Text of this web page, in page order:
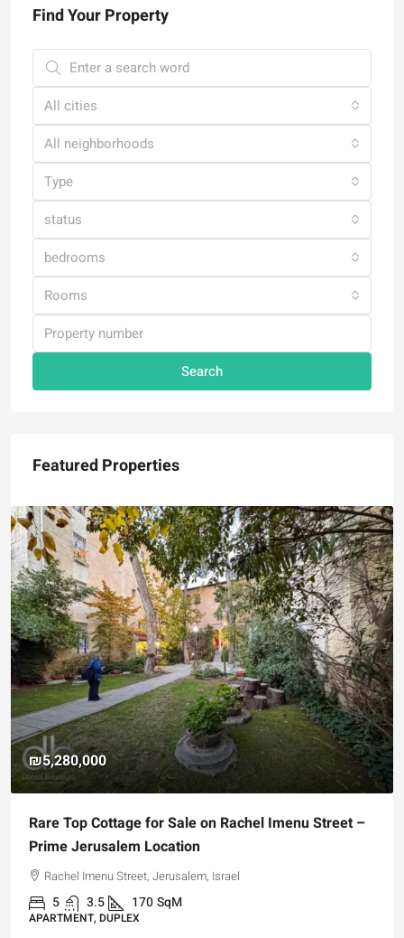
Find Your Property
All cities
All neighborhoods
Type
status
bedrooms
Rooms
Search
Featured Properties
₪5,280,000
Rare Top Cottage for Sale on Rachel Imenu Street –
Prime Jerusalem Location
Rachel Imenu Street, Jerusalem, Israel
5 3.5 170SqM
APARTMENT, DUPLEX